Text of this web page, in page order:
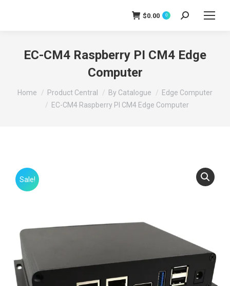
$0.00 0 Search:
EC-CM4 Raspberry PI CM4 Edge
Computer
You are here:
Home Product Central By Catalogue
Edge Computer
EC-CM4 Raspberry PI CM4 Edge Computer
Sale!